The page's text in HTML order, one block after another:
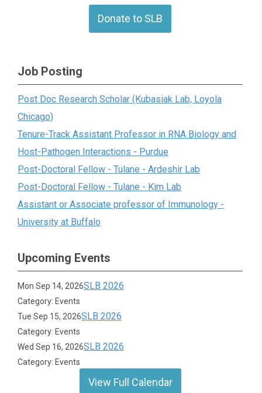
Donate to SLB
Job Posting
Post Doc Research Scholar (Kubasiak Lab, Loyola
Chicago)
Tenure-Track Assistant Professor in RNA Biology and
Host-Pathogen Interactions - Purdue
Post-Doctoral Fellow - Tulane - Ardeshir Lab
Post-Doctoral Fellow - Tulane - Kim Lab
Assistant or Associate professor of Immunology -
University at Buffalo
Upcoming Events
Mon Sep 14, 2026SLB 2026
Category: Events
Tue Sep 15, 2026SLB 2026
Category: Events
Wed Sep 16, 2026SLB 2026
Category: Events
View Full Calendar